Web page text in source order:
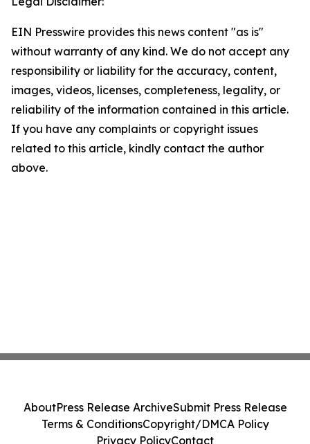
EIN Presswire provides this news content "as is"
without warranty of any kind. We do not accept any
responsibility or liability for the accuracy, content,
images, videos, licenses, completeness, legality, or
reliability of the information contained in this article.
If you have any complaints or copyright issues
related to this article, kindly contact the author
above.
AboutPress Release ArchiveSubmit Press Release
Terms & ConditionsCopyright/DMCA Policy
Privacy PolicyContact